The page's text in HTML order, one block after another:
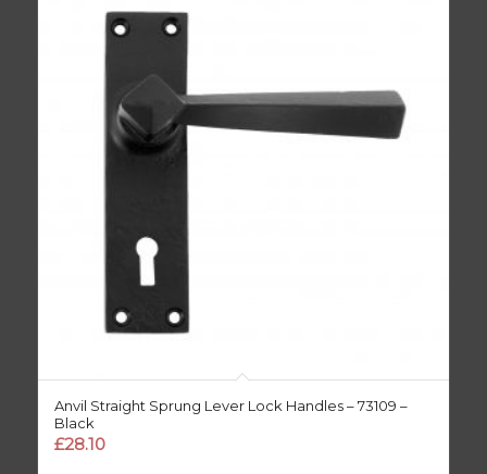
Anvil Straight Sprung Lever Lock Handles – 73109 –
Black
£28.10